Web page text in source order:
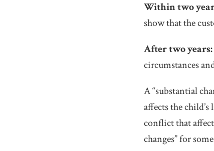
Within two
show that the
After two years:
circumstances
A “substantial
affects the
conflict that
changes” for